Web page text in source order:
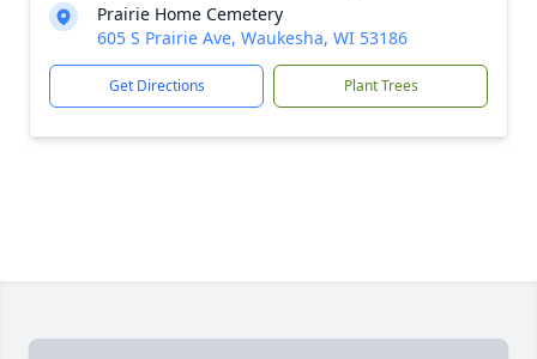
Prairie Home Cemetery
605 S Prairie Ave, Waukesha, WI 53186
Get Directions Plant Trees